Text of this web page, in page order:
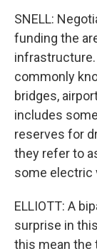
SNELL:
funding the
commonly
bridges,
includes
reserves for
they refer to
some electric
ELLIOTT: A
surprise in
this mean the